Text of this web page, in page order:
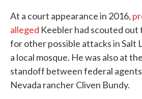
At a court appearance in 2016,
alleged Keebler had scouted
for other possible attacks in Salt
a local mosque. He was also at
standoff between federal
Nevada rancher Cliven Bundy.